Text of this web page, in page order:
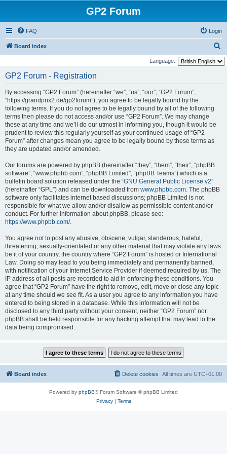
GP2 Forum
FAQ Login
Board index
e
Language:
GP2 Forum - Registration
By accessing “GP2 Forum” (hereinafter “we”, “us”, “our”, “GP2 Forum”,
“https://grandprix2.de/gp2forum”), you agree to be legally bound by the
following terms. If you do not agree to be legally bound by all of the following
terms then please do not access and/or use “GP2 Forum”. We may change
these at any time and we’ll do our utmost in informing you, though it would be
prudent to review this regularly yourself as your continued usage of “GP2
Forum” after changes mean you agree to be legally bound by these terms as
they are updated and/or amended.
Our forums are powered by phpBB (hereinafter “they”, “them”, “their”, “phpBB
software”, “www.phpbb.com”, “phpBB Limited”, “phpBB Teams”) which is a
bulletin board solution released under the “GNU General Public License v2”
(hereinafter “GPL”) and can be downloaded from www.phpbb.com. The phpBB
software only facilitates internet based discussions; phpBB Limited is not
responsible for what we allow and/or disallow as permissible content and/or
conduct. For further information about phpBB, please see:
https://www.phpbb.com/.
You agree not to post any abusive, obscene, vulgar, slanderous, hateful,
threatening, sexually-orientated or any other material that may violate any laws
be it of your country, the country where “GP2 Forum” is hosted or International
Law. Doing so may lead to you being immediately and permanently banned,
with notification of your Internet Service Provider if deemed required by us. The
IP address of all posts are recorded to aid in enforcing these conditions. You
agree that “GP2 Forum” have the right to remove, edit, move or close any topic
at any time should we see fit. As a user you agree to any information you have
entered to being stored in a database. While this information will not be
disclosed to any third party without your consent, neither “GP2 Forum” nor
phpBB shall be held responsible for any hacking attempt that may lead to the
data being compromised.
Board index All times are UTC+01:00
Delete cookies
Powered by phpBB® Forum Software © phpBB Limited
Privacy| Terms